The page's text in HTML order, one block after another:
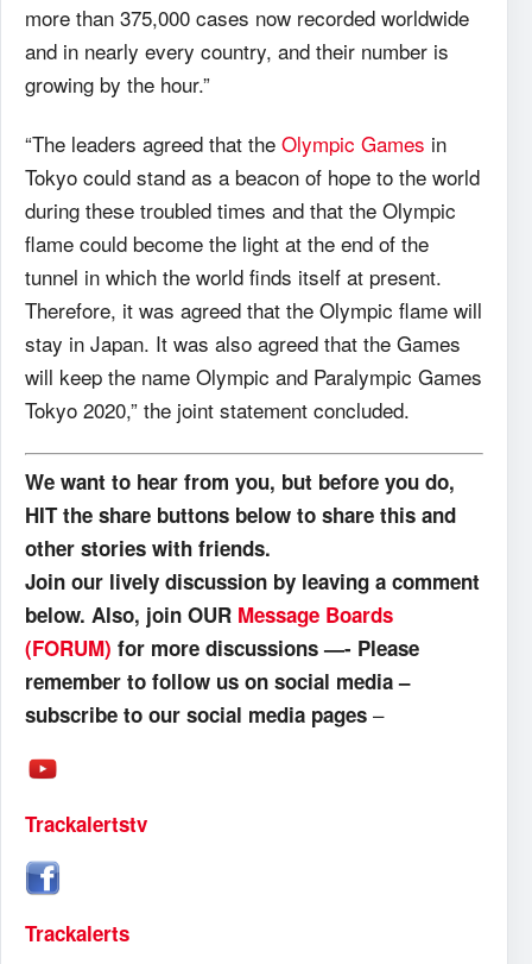
more than 375,000 cases now recorded worldwide
and in nearly every country, and their number is
growing by the hour.”
“The leaders agreed that the Olympic Games in
Tokyo could stand as a beacon of hope to the world
during these troubled times and that the Olympic
flame could become the light at the end of the
tunnel in which the world finds itself at present.
Therefore, it was agreed that the Olympic flame will
stay in Japan. It was also agreed that the Games
will keep the name Olympic and Paralympic Games
Tokyo 2020,” the joint statement concluded.
We want to hear from you, but before you do,
HIT the share buttons below to share this and
other stories with friends.
Join our lively discussion by leaving a comment
below. Also, join OUR Message Boards
(FORUM) for more discussions —- Please
remember to follow us on social media –
subscribe to our social media pages –
Trackalertstv
Trackalerts